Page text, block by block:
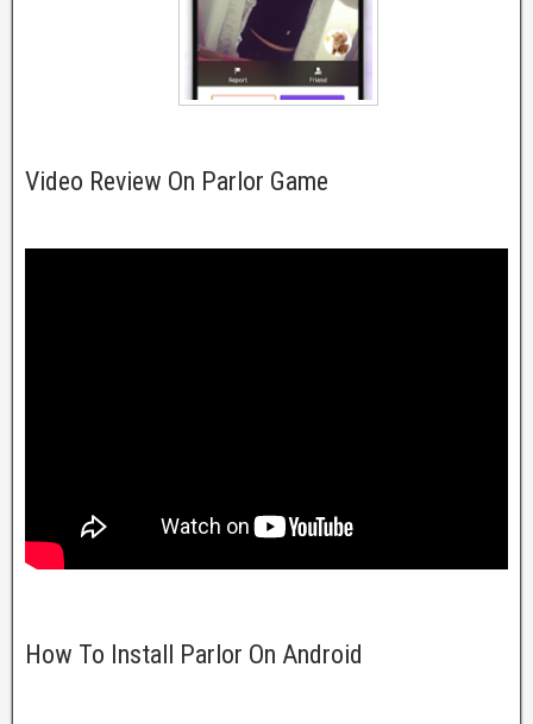
Video Review On Parlor Game
How To Install Parlor On Android